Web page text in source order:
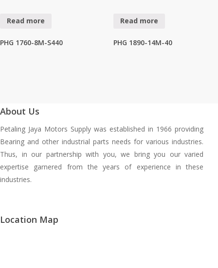
Read more
PHG 1760-8M-S440
Read more
PHG 1890-14M-40
About Us
Petaling Jaya Motors Supply was established in 1966 providing
Bearing and other industrial parts needs for various industries.
Thus, in our partnership with you, we bring you our varied
expertise garnered from the years of experience in these
industries.
Location Map